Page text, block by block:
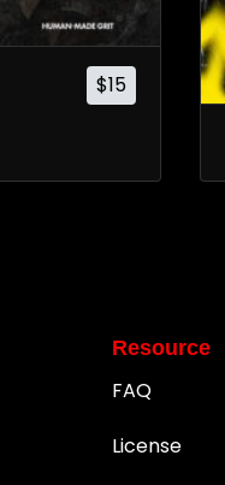
$15
Resource
FAQ
License